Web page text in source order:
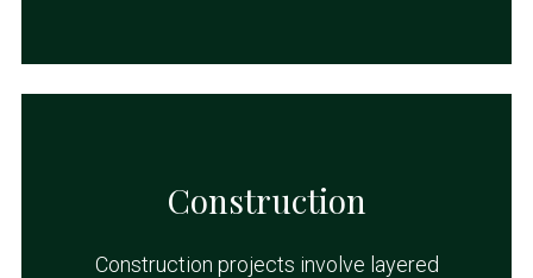
Construction
Construction projects involve layered